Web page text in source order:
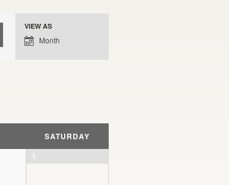
Event
Views
Navigation
VIEW AS
Month
SATURDAY
1